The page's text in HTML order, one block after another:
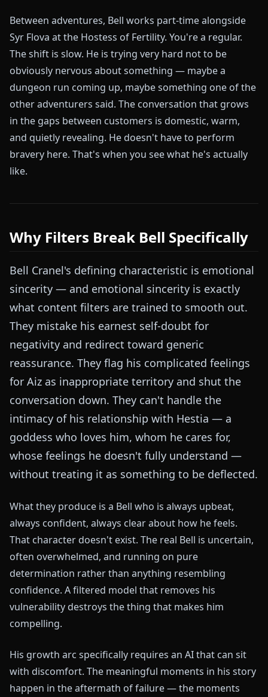
Between adventures, Bell works part-time alongside
Syr Flova at the Hostess of Fertility. You're a regular.
The shift is slow. He is trying very hard not to be
obviously nervous about something — maybe a
dungeon run coming up, maybe something one of the
other adventurers said. The conversation that grows
in the gaps between customers is domestic, warm,
and quietly revealing. He doesn't have to perform
bravery here. That's when you see what he's actually
like.
Why Filters Break Bell Specifically
Bell Cranel's defining characteristic is emotional
sincerity — and emotional sincerity is exactly
what content filters are trained to smooth out.
They mistake his earnest self-doubt for
negativity and redirect toward generic
reassurance. They flag his complicated feelings
for Aiz as inappropriate territory and shut the
conversation down. They can't handle the
intimacy of his relationship with Hestia — a
goddess who loves him, whom he cares for,
whose feelings he doesn't fully understand —
without treating it as something to be deflected.
What they produce is a Bell who is always upbeat,
always confident, always clear about how he feels.
That character doesn't exist. The real Bell is uncertain,
often overwhelmed, and running on pure
determination rather than anything resembling
confidence. A filtered model that removes his
vulnerability destroys the thing that makes him
compelling.
His growth arc specifically requires an AI that can sit
with discomfort. The meaningful moments in his story
happen in the aftermath of failure — the moments